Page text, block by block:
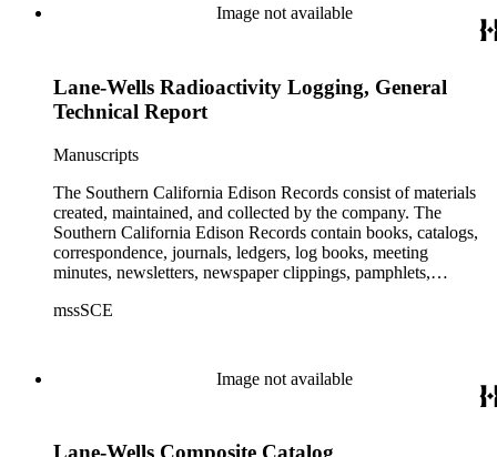
The material is largely textual with the exception of a few
non-paper items scattered throughout.
Image not available
Lane-Wells Radioactivity Logging, General
Technical Report
Manuscripts
The Southern California Edison Records consist of materials
created, maintained, and collected by the company. The
Southern California Edison Records contain books, catalogs,
correspondence, journals, ledgers, log books, meeting
minutes, newsletters, newspaper clippings, pamphlets,
materials documenting the history of the Southern California
The material is largely textual with the exception of a few
non-paper items scattered throughout.
mssSCE
Image not available